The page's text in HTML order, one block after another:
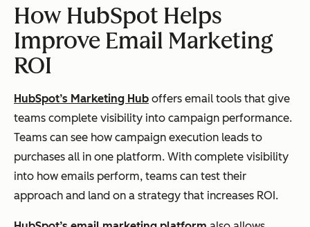
How HubSpot Helps
Improve Email Marketing
ROI
HubSpot’s Marketing Hub offers email tools that give
teams complete visibility into campaign performance.
Teams can see how campaign execution leads to
purchases all in one platform. With complete visibility
into how emails perform, teams can test their
approach and land on a strategy that increases ROI.